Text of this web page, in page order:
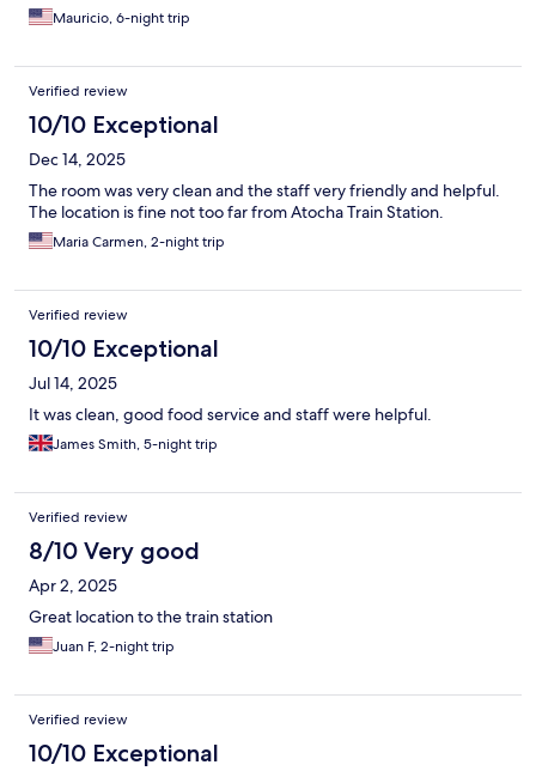
Mauricio, 6-night trip
Verified review
10/10 Exceptional
Dec 14, 2025
The room was very clean and the staff very friendly and helpful.
The location is fine not too far from Atocha Train Station.
Maria Carmen, 2-night trip
Verified review
10/10 Exceptional
Jul 14, 2025
It was clean, good food service and staff were helpful.
James Smith, 5-night trip
Verified review
8/10 Very good
Apr 2, 2025
Great location to the train station
Juan F, 2-night trip
Verified review
10/10 Exceptional